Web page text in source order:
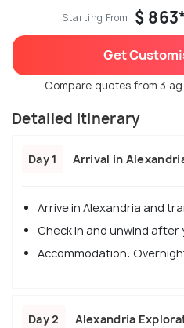
Starting From $
Get
Compare quotes from 3
Detailed Itinerary
Day 1 Arrival in
Arrive in Alexandria and
Check in and unwind after
Accommodation:
Day 2 Alexandria